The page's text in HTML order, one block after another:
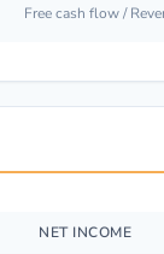
Free cash flow /
NET INCOME